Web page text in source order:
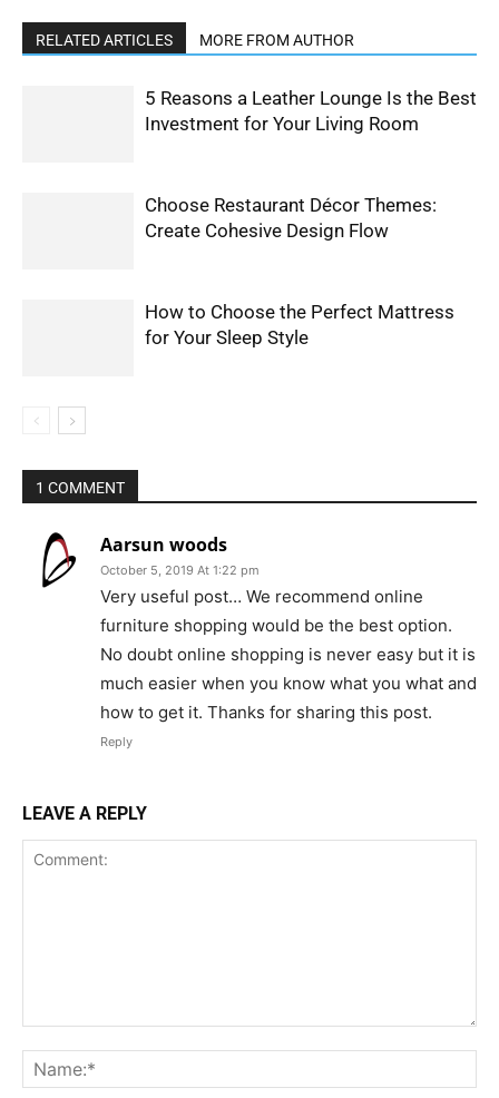
RELATED ARTICLES MORE FROM AUTHOR
5 Reasons a Leather Lounge Is the Best
Investment for Your Living Room
Choose Restaurant Décor Themes:
Create Cohesive Design Flow
How to Choose the Perfect Mattress
for Your Sleep Style
1 COMMENT
Aarsun woods
October 5, 2019 At 1:22 pm
Very useful post… We recommend online
furniture shopping would be the best option.
No doubt online shopping is never easy but it is
much easier when you know what you what and
how to get it. Thanks for sharing this post.
Reply
LEAVE A REPLY